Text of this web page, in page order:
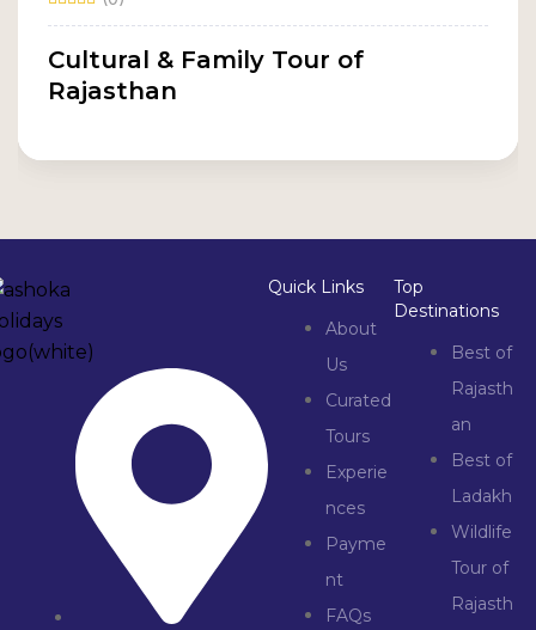
Cultural & Family Tour of
Rajasthan
Quick Links
About
Us
Curated
Tours
Experie
nces
Payme
nt
FAQs
Top
Destinations
Best of
Rajasth
an
Best of
Ladakh
Wildlife
Tour of
Rajasth